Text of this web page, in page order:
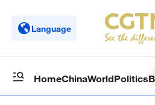
Language
HomeChinaWorldPolitics